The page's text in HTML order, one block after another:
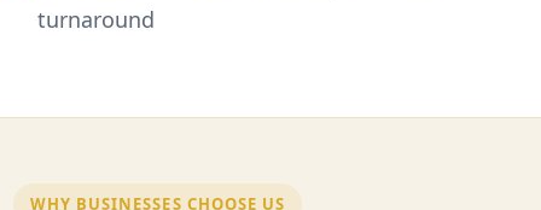
turnaround
WHY BUSINESSES CHOOSE US